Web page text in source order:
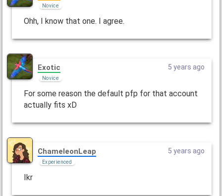
Novice
Ohh, I know that one. I agree.
Exotic
Novice
5 years ago
For some reason the default pfp for that account
actually fits xD
ChameleonLeap
Experienced
5 years ago
Ikr